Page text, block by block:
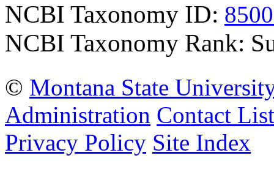
NCBI Taxonomy ID:
NCBI Taxonomy Rank:
© Montana State
Administration Contact List
Privacy Policy Site Index